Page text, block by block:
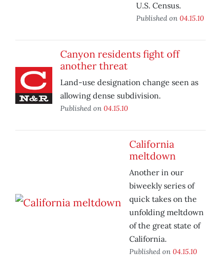
U.S. Census.
Published on 04.15.10
Canyon residents fight off
another threat
Land-use designation change seen as
allowing dense subdivision.
Published on 04.15.10
California
meltdown
Another in our
biweekly series of
quick takes on the
unfolding meltdown
of the great state of
California.
Published on 04.15.10